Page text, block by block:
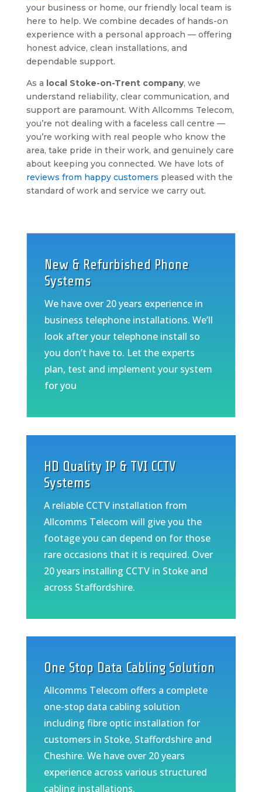
your business or home, our friendly local team is
here to help. We combine decades of hands-on
experience with a personal approach — offering
honest advice, clean installations, and
dependable support.
As a local Stoke-on-Trent company, we
understand reliability, clear communication, and
support are paramount. With Allcomms Telecom,
you’re not dealing with a faceless call centre —
you’re working with real people who know the
area, take pride in their work, and genuinely care
about keeping you connected. We have lots of
reviews from happy customers pleased with the
standard of work and service we carry out.
New & Refurbished Phone
Systems
We have over 20 years experience in
business telephone installations. We’ll
look after your telephone install so
you don’t have to. Let the experts
plan, test and implement your system
for you
HD Quality IP & TVI CCTV
Systems
A reliable CCTV installation from
Allcomms Telecom will give you the
footage you can depend on for those
rare occasions that it is required. Over
20 years installing CCTV in Stoke and
across Staffordshire.
One Stop Data Cabling Solution
Allcomms Telecom offers a complete
one-stop data cabling solution
including fibre optic installation for
customers in Stoke, Staffordshire and
Cheshire. We have over 20 years
experience across various structured
cabling installations.